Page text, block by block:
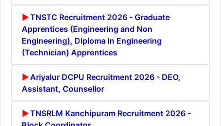
TNSTC Recruitment 2026 - Graduate
Apprentices (Engineering and Non
Engineering), Diploma in Engineering
(Technician) Apprentices
Ariyalur DCPU Recruitment 2026 - DEO,
Assistant, Counsellor
TNSRLM Kanchipuram Recruitment 2026 -